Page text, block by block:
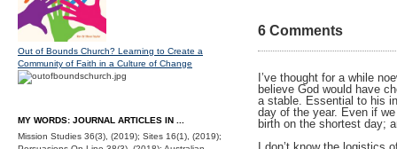
6 Comments
I’ve thought for a while
believe God would have
a stable. Essential to his
day of the year. Even if
birth on the shortest day;
Out of Bounds Church? Learning to Create a
Community of Faith in a Culture of Change
MY WORDS: JOURNAL ARTICLES IN ...
Mission Studies 36(3), (2019); Sites 16(1), (2019);